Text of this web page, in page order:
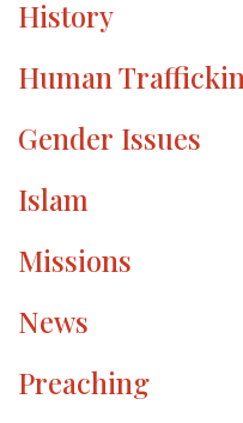
History
Human
Gender Issues
Islam
Missions
News
Preaching